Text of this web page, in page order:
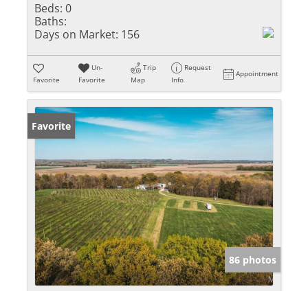
Beds: 0
Baths:
Days on Market: 156
Favorite
Un-
Favorite
Trip
Map
Request
Info
Appointment
Favorite
86 photos